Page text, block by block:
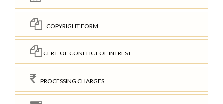
COPYRIGHT FORM
CERT. OF CONFLICT OF INTREST
PROCESSING CHARGES